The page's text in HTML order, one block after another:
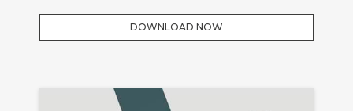
DOWNLOAD NOW